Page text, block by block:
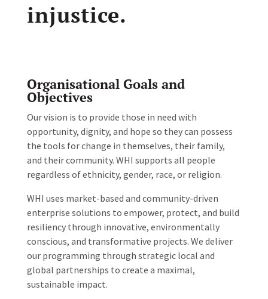
injustice.
OrganisationalGoals and
Objectives
Our vision is to provide those in need with
opportunity, dignity, and hope so they can possess
the tools for change in themselves, their family,
and their community. WHI supports all people
regardless of ethnicity, gender, race, or religion.
WHI uses market-based and community-driven
enterprise solutions to empower, protect, and build
resiliency through innovative, environmentally
conscious, and transformative projects. We deliver
our programming through strategic local and
global partnerships to create a maximal,
sustainable impact.